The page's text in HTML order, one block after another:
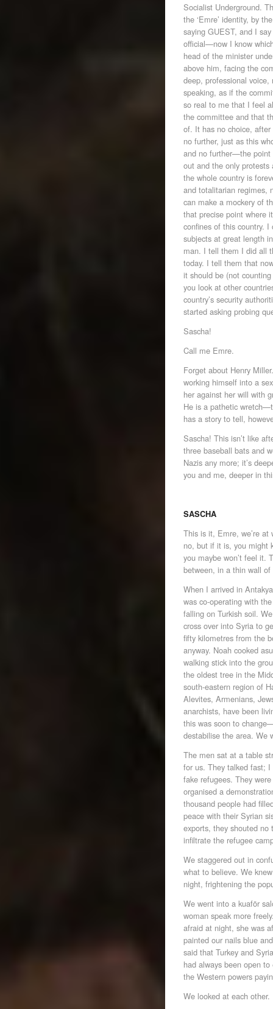
Socialist Underground.
the ‘Emre’ identity, by
saying GUEST, and I
official—now I know
head of the minister
above him, facing the
deep, professional
speaking, as if the
so real to me that I feel
the committee and that
of. It has no choice,
no further, just as this
and no further—the point
out and the only
the whole country is
and totalitarian regimes,
can make a mockery of
that precise point where
confines of this country.
subjects at great length
man. I tell them I did all
today. I tell them that
it should be (not
you look at other
country’s security
started asking probing
Sascha!
Call me Emre.
Forget about Henry
working himself into a
her against her will with
He is a pathetic
has a story to tell,
Sascha! This isn’t like
three baseball bats and
Nazis any more; it’s
you and me, deeper in
SASCHA
This is it, Emre, we’re at
no, but if it is, you might
you maybe won’t feel it.
between, in a thin wall of
When I arrived in
was co-operating with
falling on Turkish soil.
cross over into Syria to
fifty kilometres from the
anyway. Noah cooked
walking stick into the
the oldest tree in the
south-eastern region of
Alevites, Armenians,
anarchists, have been
this was soon to
destabilise the area. We
The men sat at a table
for us. They talked fast;
fake refugees. They
organised a
thousand people had
peace with their Syrian
exports, they shouted no
infiltrate the refugee
We staggered out in
what to believe. We
night, frightening the
We went into a kuaför
woman speak more
afraid at night, she was
painted our nails blue
said that Turkey and
had always been open
the Western powers
We looked at each other.